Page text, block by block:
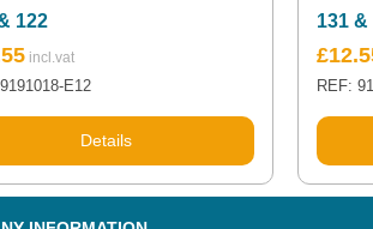
122
E12
Details
131 &
£
REF: